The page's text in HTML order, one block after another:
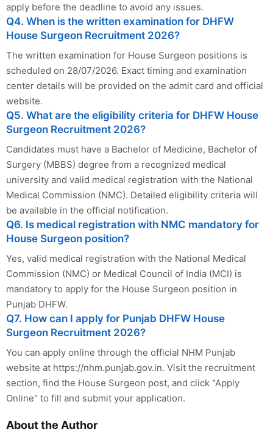
apply before the deadline to avoid any issues.
Q4. When is the written examination for DHFW
House Surgeon Recruitment 2026?
The written examination for House Surgeon positions is
scheduled on 28/07/2026. Exact timing and examination
center details will be provided on the admit card and official
website.
Q5. What are the eligibility criteria for DHFW House
Surgeon Recruitment 2026?
Candidates must have a Bachelor of Medicine, Bachelor of
Surgery (MBBS) degree from a recognized medical
university and valid medical registration with the National
Medical Commission (NMC). Detailed eligibility criteria will
be available in the official notification.
Q6. Is medical registration with NMC mandatory for
House Surgeon position?
Yes, valid medical registration with the National Medical
Commission (NMC) or Medical Council of India (MCI) is
mandatory to apply for the House Surgeon position in
Punjab DHFW.
Q7. How can I apply for Punjab DHFW House
Surgeon Recruitment 2026?
You can apply online through the official NHM Punjab
website at https://nhm.punjab.gov.in. Visit the recruitment
section, find the House Surgeon post, and click "Apply
Online" to fill and submit your application.
About the Author